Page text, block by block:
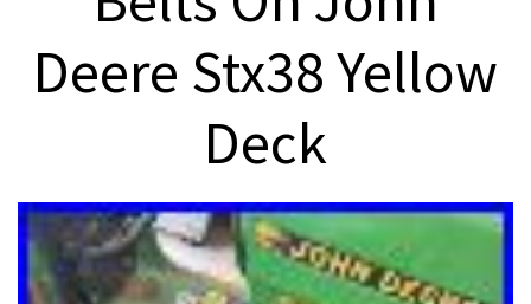
Deere Stx38 Yellow
Deck